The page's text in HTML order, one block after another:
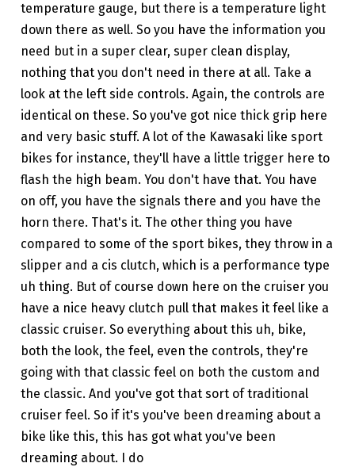
temperature gauge, but there is a temperature light
down there as well. So you have the information you
need but in a super clear, super clean display,
nothing that you don't need in there at all. Take a
look at the left side controls. Again, the controls are
identical on these. So you've got nice thick grip here
and very basic stuff. A lot of the Kawasaki like sport
bikes for instance, they'll have a little trigger here to
flash the high beam. You don't have that. You have
on off, you have the signals there and you have the
horn there. That's it. The other thing you have
compared to some of the sport bikes, they throw in a
slipper and a cis clutch, which is a performance type
uh thing. But of course down here on the cruiser you
have a nice heavy clutch pull that makes it feel like a
classic cruiser. So everything about this uh, bike,
both the look, the feel, even the controls, they're
going with that classic feel on both the custom and
the classic. And you've got that sort of traditional
cruiser feel. So if it's you've been dreaming about a
bike like this, this has got what you've been
dreaming about. I do